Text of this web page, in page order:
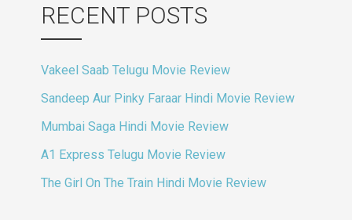
RECENT POSTS
Vakeel Saab Telugu Movie Review
Sandeep Aur Pinky Faraar Hindi Movie Review
Mumbai Saga Hindi Movie Review
A1 Express Telugu Movie Review
The Girl On The Train Hindi Movie Review